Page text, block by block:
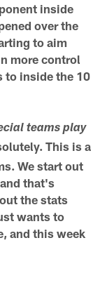
inside
over the
to aim
more control
to inside the 10
teams play
This is a
We start out
that's
the stats
wants to
and this week